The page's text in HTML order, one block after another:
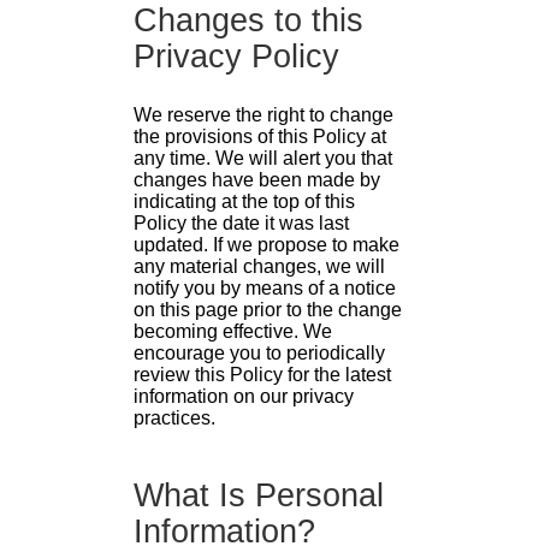
Changes to this
Privacy Policy
We reserve the right to change
the provisions of this Policy at
any time. We will alert you that
changes have been made by
indicating at the top of this
Policy the date it was last
updated. If we propose to make
any material changes, we will
notify you by means of a notice
on this page prior to the change
becoming effective. We
encourage you to periodically
review this Policy for the latest
information on our privacy
practices.
What Is Personal
Information?